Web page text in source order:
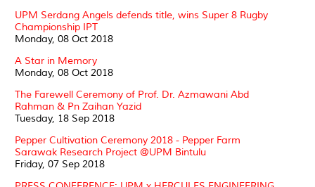
UPM Serdang Angels defends title, wins Super 8 Rugby
Championship IPT
Monday, 08 Oct 2018
A Star in Memory
Monday, 08 Oct 2018
The Farewell Ceremony of Prof. Dr. Azmawani Abd
Rahman & Pn Zaihan Yazid
Tuesday, 18 Sep 2018
Pepper Cultivation Ceremony 2018 - Pepper Farm
Sarawak Research Project @UPM Bintulu
Friday, 07 Sep 2018